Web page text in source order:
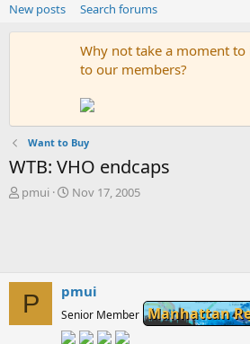
New posts Search forums
Why not take a moment
to our members?
Want to Buy
WTB: VHO endcaps
T
pmui
S
a
e
Nov 17, 2005
P pmui
Senior Member Manhattan